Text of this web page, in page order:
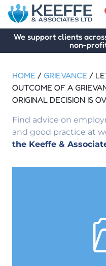
We support clients
non-
HOME / GRIEVANCE /
OUTCOME OF A
ORIGINAL DECISION IS
Find advice on
and good practice at
the Keeffe &